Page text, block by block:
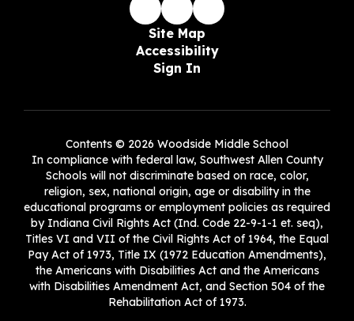
Site Map
Accessibility
Sign In
Contents © 2026 Woodside Middle School
In compliance with federal law, Southwest Allen County
Schools will not discriminate based on race, color,
religion, sex, national origin, age or disability in the
educational programs or employment policies as required
by Indiana Civil Rights Act (Ind. Code 22-9-1-1 et. seq),
Titles VI and VII of the Civil Rights Act of 1964, the Equal
Pay Act of 1973, Title IX (1972 Education Amendments),
the Americans with Disabilities Act and the Americans
with Disabilities Amendment Act, and Section 504 of the
Rehabilitation Act of 1973.